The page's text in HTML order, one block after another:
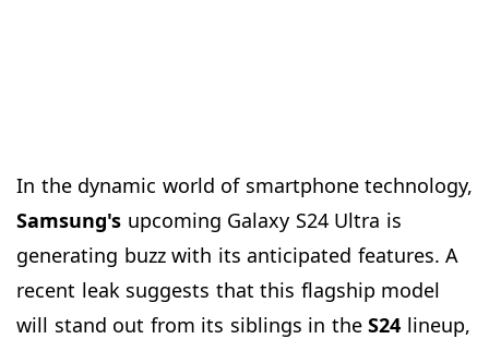
In the dynamic world of smartphone technology,
Samsung's upcoming Galaxy S24 Ultra is
generating buzz with its anticipated features. A
recent leak suggests that this flagship model
will stand out from its siblings in the S24 lineup,